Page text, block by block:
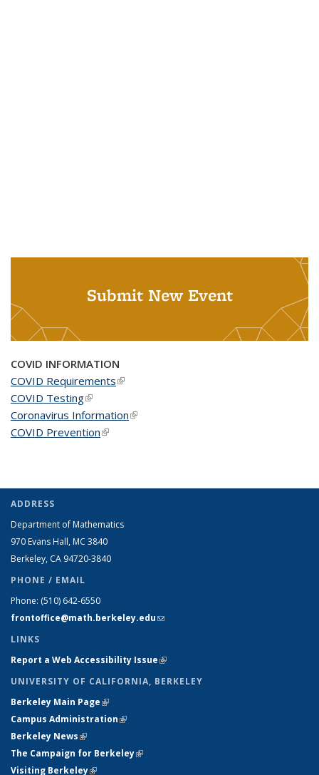
Submit New Event
COVID INFORMATION
COVID Requirements(link is external)
COVID Testing(link is external)
Coronavirus Information(link is external)
COVID Prevention(link is external)
ADDRESS
Department of Mathematics
970 Evans Hall, MC 3840
Berkeley, CA 94720-3840
PHONE / EMAIL
Phone: (510) 642-6550
frontoffice@math.berkeley.edu(link sends e-mail)
LINKS
Report a Web Accessibility Issue(link is external)
UNIVERSITY OF CALIFORNIA, BERKELEY
Berkeley Main Page(link is external)
Campus Administration(link is external)
Berkeley News(link is external)
The Campaign for Berkeley(link is external)
Visiting Berkeley(link is external)